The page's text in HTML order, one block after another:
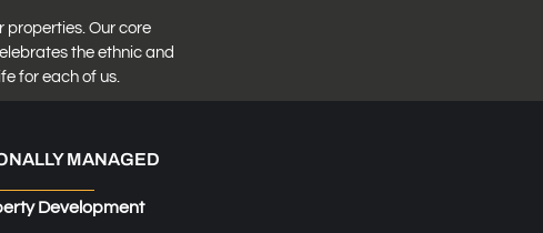
properties. Our core
the ethnic and
for each of us.
MANAGED
Development